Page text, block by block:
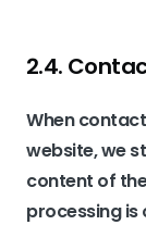
2.4.
When
website, we
content of
processing is